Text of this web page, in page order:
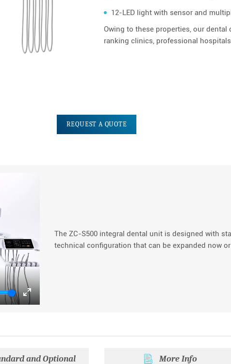
12-LED light with sensor and
Owing to these properties, our
ranking clinics, professional
REQUEST A QUOTE
Enter
The ZC-S500 integral dental unit is designed with
technical configuration that can be expanded now
and Optional More Info